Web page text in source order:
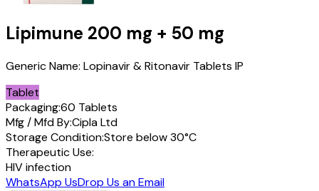
Lipimune 200 mg + 50 mg
Generic Name: Lopinavir & Ritonavir Tablets IP
Tablet
Packaging:60 Tablets
Mfg / Mfd By:Cipla Ltd
Storage Condition:Store below 30°C
Therapeutic Use:
HIV infection
WhatsApp UsDrop Us an Email